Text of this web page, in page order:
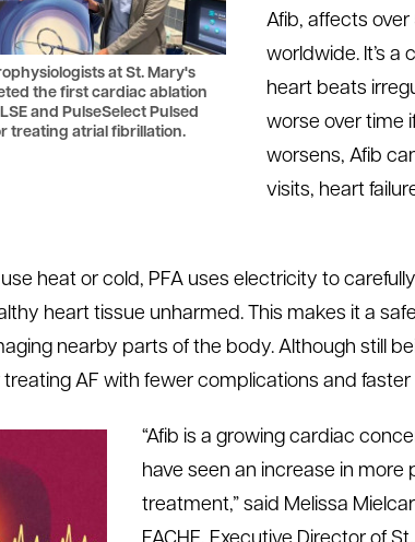
at St. Mary's
the first cardiac ablation
and PulseSelect Pulsed
treating atrial fibrillation.
Afib, affects over
worldwide. It’s a
heart beats
worse over time
worsens, Afib
visits, heart
heat or cold, PFA uses electricity to
heart tissue unharmed. This makes it a
nearby parts of the body. Although still
AF with fewer complications and
“Afib is a growing cardiac
have seen an increase in more
treatment,” said Melissa